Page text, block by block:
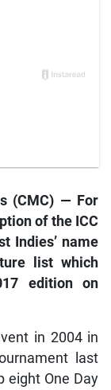
(CMC) — For
of the ICC
Indies’ name
list which
edition on
in 2004 in
last
eight One Day